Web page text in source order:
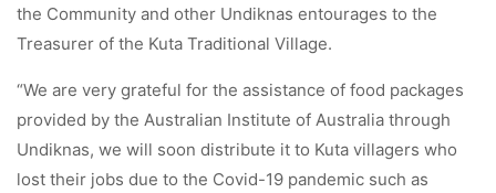
the Community and other Undiknas entourages to the
Treasurer of the Kuta Traditional Village.
“We are very grateful for the assistance of food packages
provided by the Australian Institute of Australia through
Undiknas, we will soon distribute it to Kuta villagers who
lost their jobs due to the Covid-19 pandemic such as